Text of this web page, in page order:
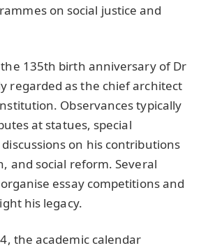
on social justice and
135th birth anniversary of Dr
regarded as the chief architect
Observances typically
at statues, special
on his contributions
and social reform. Several
essay competitions and
his legacy.
the academic calendar